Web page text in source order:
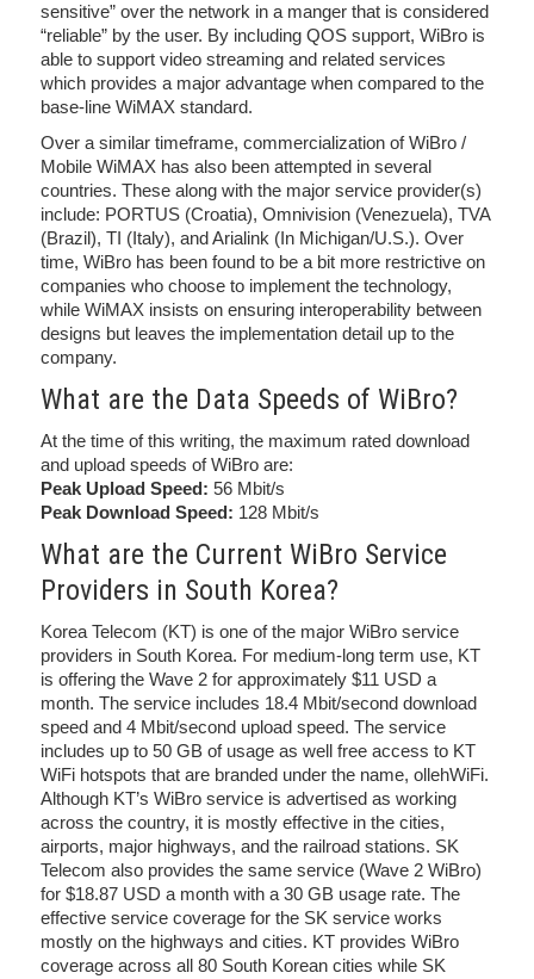
sensitive” over the network in a manger that is considered
“reliable” by the user. By including QOS support, WiBro is
able to support video streaming and related services
which provides a major advantage when compared to the
base-line WiMAX standard.
Over a similar timeframe, commercialization of WiBro /
Mobile WiMAX has also been attempted in several
countries. These along with the major service provider(s)
include: PORTUS (Croatia), Omnivision (Venezuela), TVA
(Brazil), TI (Italy), and Arialink (In Michigan/U.S.). Over
time, WiBro has been found to be a bit more restrictive on
companies who choose to implement the technology,
while WiMAX insists on ensuring interoperability between
designs but leaves the implementation detail up to the
company.
What are the Data Speeds of WiBro?
At the time of this writing, the maximum rated download
and upload speeds of WiBro are:
Peak Upload Speed: 56 Mbit/s
Peak Download Speed: 128 Mbit/s
What are the Current WiBro Service
Providers in South Korea?
Korea Telecom (KT) is one of the major WiBro service
providers in South Korea. For medium-long term use, KT
is offering the Wave 2 for approximately $11 USD a
month. The service includes 18.4 Mbit/second download
speed and 4 Mbit/second upload speed. The service
includes up to 50 GB of usage as well free access to KT
WiFi hotspots that are branded under the name, ollehWiFi.
Although KT’s WiBro service is advertised as working
across the country, it is mostly effective in the cities,
airports, major highways, and the railroad stations. SK
Telecom also provides the same service (Wave 2 WiBro)
for $18.87 USD a month with a 30 GB usage rate. The
effective service coverage for the SK service works
mostly on the highways and cities. KT provides WiBro
coverage across all 80 South Korean cities while SK